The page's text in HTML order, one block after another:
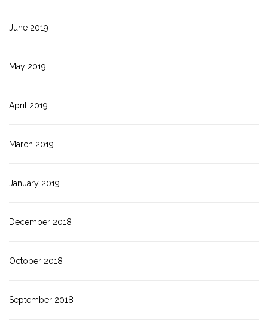
June 2019
May 2019
April 2019
March 2019
January 2019
December 2018
October 2018
September 2018